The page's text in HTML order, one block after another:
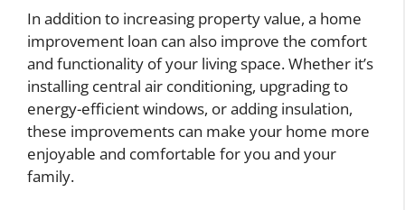
In addition to increasing property value, a home
improvement loan can also improve the comfort
and functionality of your living space. Whether it’s
installing central air conditioning, upgrading to
energy-efficient windows, or adding insulation,
these improvements can make your home more
enjoyable and comfortable for you and your
family.